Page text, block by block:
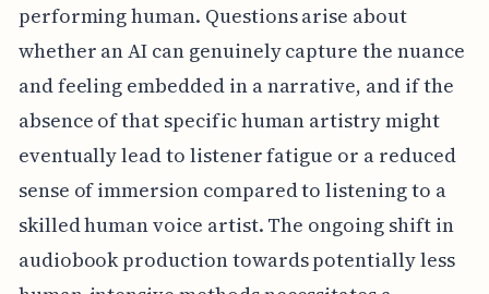
performing human. Questions arise about
whether an AI can genuinely capture the nuance
and feeling embedded in a narrative, and if the
absence of that specific human artistry might
eventually lead to listener fatigue or a reduced
sense of immersion compared to listening to a
skilled human voice artist. The ongoing shift in
audiobook production towards potentially less